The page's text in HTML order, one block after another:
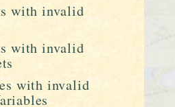
with invalid
with invalid
with invalid